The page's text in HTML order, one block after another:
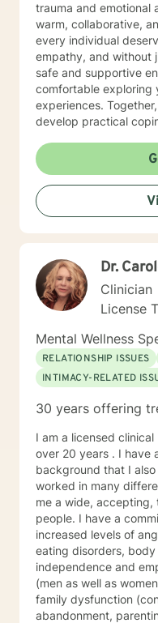
trauma and emotional abuse. My
warm, collaborative,
every individual
empathy, and without
safe and supportive
comfortable exploring
experiences.
develop practical
approach to therapy,
Therapy, Cognitive
Humanistic Therapy,
Acceptance and
every person is
meet your individual
toward creating the
navigating a difficult
overwhelming
clarity and balance, I
skills and confidence to move
to partnering with you
growth, and a more
Dr.
Clinician
License
Mental Wellness
RELATIONSHIP ISSUES
INTIMACY-RELATED
30 years offering
I am a licensed clinical psychologist in California for
over 20 years . I have
background that I
worked in many
me a wide, accepting, thoughtful view of helping
people. I have a
increased levels of
eating disorders, body
independence and
(men as well as women as
family dysfunction
abandonment,